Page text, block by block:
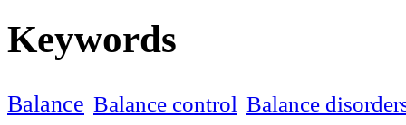
Keywords
Balance Balance control Balance